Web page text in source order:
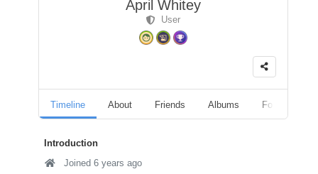
April Whitey
User
Timeline About Friends Albums Followers
Introduction
Joined 6 years ago